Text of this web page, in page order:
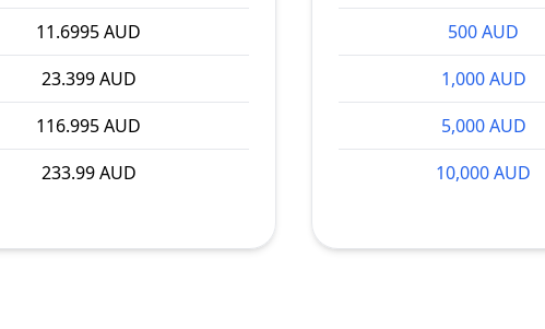
11.6995 AUD
23.399 AUD
116.995 AUD
233.99 AUD
500 AUD
1,000 AUD
5,000 AUD
10,000 AUD